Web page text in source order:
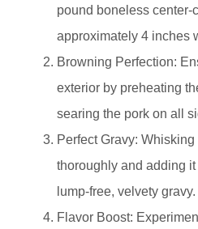
pound boneless center-
approximately 4 inches
Browning Perfection:
exterior by preheating
searing the pork on all
Perfect Gravy:
thoroughly and adding
lump-free, velvety gravy.
Flavor Boost: